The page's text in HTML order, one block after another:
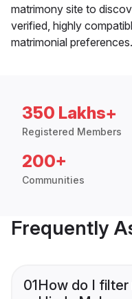
matrimony site to
verified, highly
matrimonial preferences.
350 Lakhs+
Registered Members
200+
Communities
Frequently
01How do I